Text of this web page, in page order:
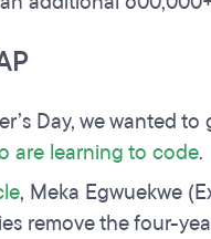
Day, we wanted
are learning to code.
, Meka Egwuekwe
remove the four-